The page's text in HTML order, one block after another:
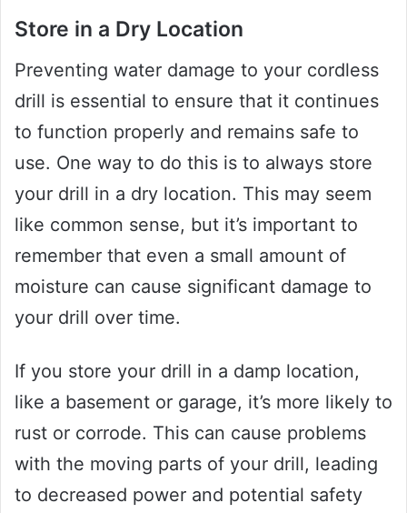
Store in a Dry Location
Preventing water damage to your cordless
drill is essential to ensure that it continues
to function properly and remains safe to
use. One way to do this is to always store
your drill in a dry location. This may seem
like common sense, but it’s important to
remember that even a small amount of
moisture can cause significant damage to
your drill over time.
If you store your drill in a damp location,
like a basement or garage, it’s more likely to
rust or corrode. This can cause problems
with the moving parts of your drill, leading
to decreased power and potential safety